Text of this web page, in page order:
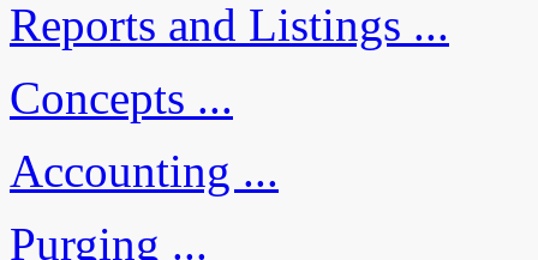
Reports and Listings ...
Concepts ...
Accounting ...
Purging ...